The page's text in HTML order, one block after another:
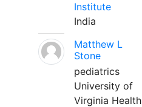
Institute
India
Matthew L
Stone
pediatrics
University of
Virginia Health